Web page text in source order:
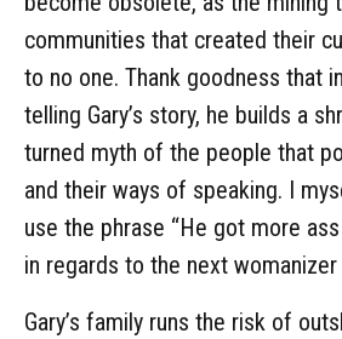
communities that created their
to no one. Thank goodness that
telling Gary’s story, he builds a
turned myth of the people that
and their ways of speaking. I
use the phrase “He got more
in regards to the next
Gary’s family runs the risk of